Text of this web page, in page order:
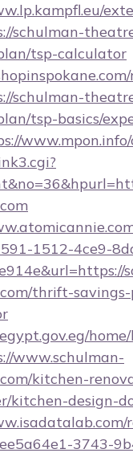
schulman-
tsp-calculator
schulman-
tsp-basics/
1512-4ce9-
thrift-
www.schulman-
kitchen-
kitchen-design-
3743-